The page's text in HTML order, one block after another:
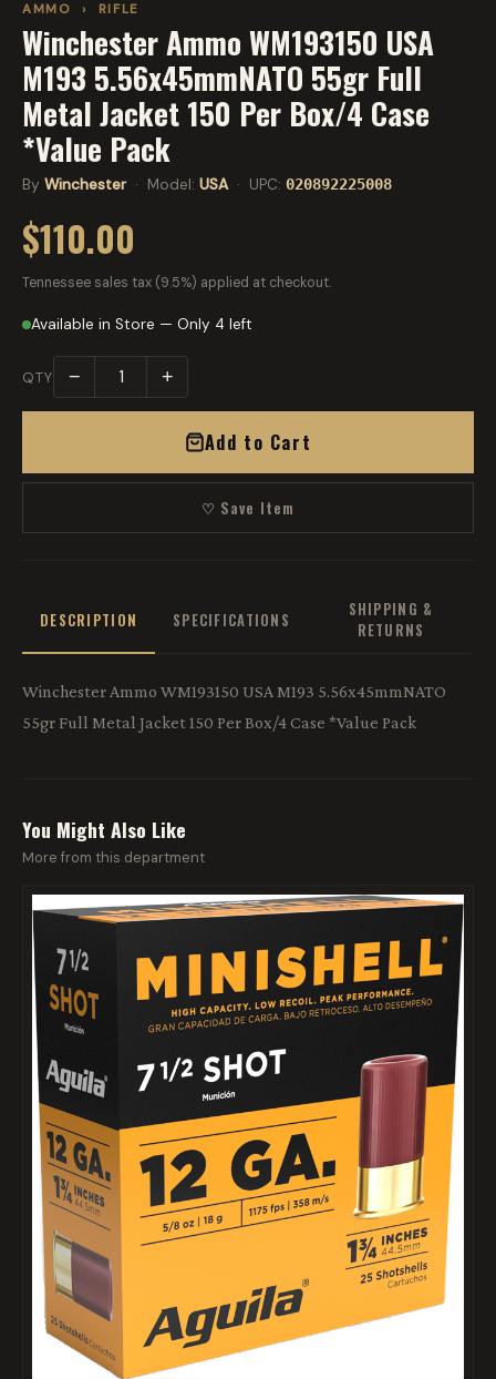
AMMO › RIFLE
Winchester Ammo WM193150 USA
M193 5.56x45mmNATO 55gr Full
Metal Jacket 150 Per Box/4 Case
*Value Pack
By Winchester· Model: USA· UPC: 020892225008
$110.00
Tennessee sales tax (9.5%) applied at checkout.
Available in Store — Only 4 left
QTY − +
Add to Cart
♡ Save Item
DESCRIPTION SPECIFICATIONS
SHIPPING &
RETURNS
Winchester Ammo WM193150 USA M193 5.56x45mmNATO
55gr Full Metal Jacket 150 Per Box/4 Case *Value Pack
You Might Also Like
More from this department